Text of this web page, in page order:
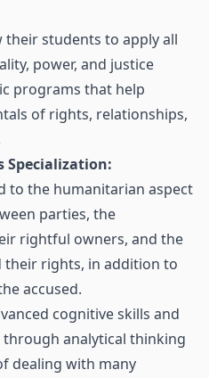
their students to apply all
power, and justice
programs that help
of rights, relationships,
Specialization:
to the humanitarian aspect
parties, the
rightful owners, and the
their rights, in addition to
accused.
cognitive skills and
analytical thinking
dealing with many